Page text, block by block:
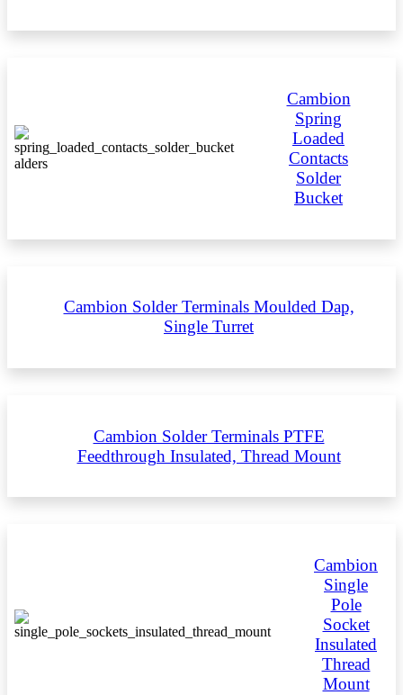
Cambion
Spring
Loaded
Contacts
Solder
Bucket
Cambion Solder Terminals Moulded Dap,
Single Turret
Cambion Solder Terminals PTFE
Feedthrough Insulated, Thread Mount
Cambion
Single
Pole
Socket
Insulated
Thread
Mount